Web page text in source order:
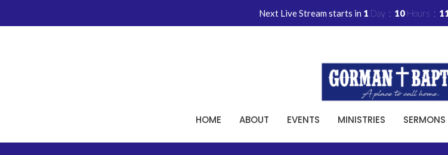
Next Live Stream starts in 1 Day 10Hours 10
HOME ABOUT EVENTS MINISTRIES SERMONS